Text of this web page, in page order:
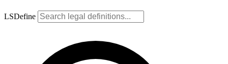
LSDefine